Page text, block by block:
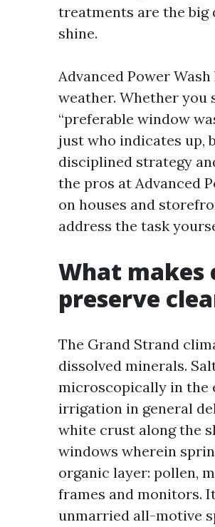
treatments are the big
shine.
Advanced Power
weather. Whether you
“preferable window
just who indicates up,
disciplined strategy
the pros at Advanced
on houses and
address the task
What makes
preserve
The Grand Strand
dissolved minerals.
microscopically in the
irrigation in general
white crust along the
windows wherein
organic layer: pollen,
frames and monitors.
unmarried all-motive